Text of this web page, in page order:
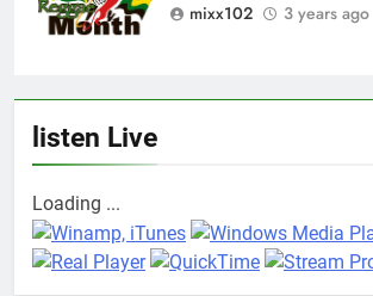
mixx102
3 years ago
listen Live
Loading ...